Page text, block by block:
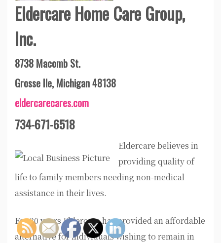
Eldercare Home Care Group,
Inc.
8738 Macomb St.
Grosse Ile, Michigan 48138
eldercarecares.com
734-671-6518
Eldercare believes in
providing quality of
life to family members needing non-medical
assistance in their lives.
For 20 years Eldercare has provided an affordable
alternative for individuals wishing to remain in